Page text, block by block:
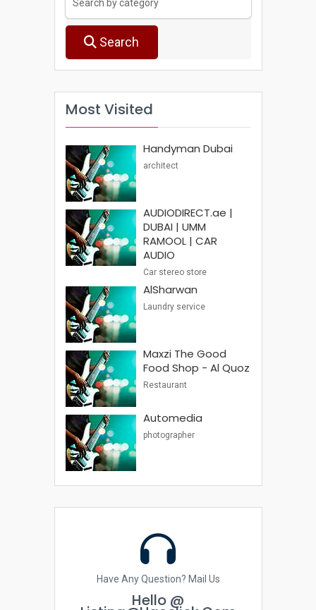
Search
Most Visited
Handyman Dubai
architect
AUDIODIRECT.ae |
DUBAI | UMM
RAMOOL | CAR
AUDIO
Car stereo store
AlSharwan
Laundry service
Maxzi The Good
Food Shop - Al Quoz
Restaurant
Automedia
photographer
Have Any Question? Mail Us
Hello @